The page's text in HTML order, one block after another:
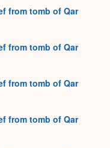
from tomb of Qar
from tomb of Qar
from tomb of Qar
from tomb of Qar